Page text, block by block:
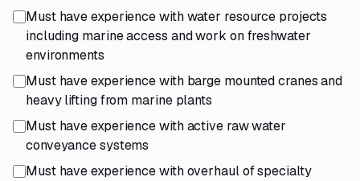
Must have experience with water resource projects
including marine access and work on freshwater
environments
Must have experience with barge mounted cranes and
heavy lifting from marine plants
Must have experience with active raw water
conveyance systems
Must have experience with overhaul of specialty